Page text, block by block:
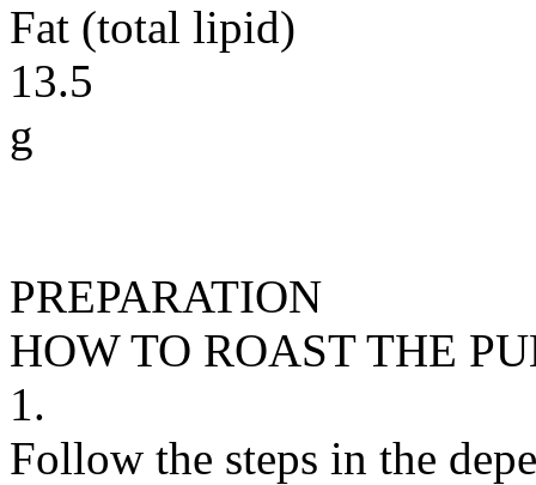
Fat (total lipid)
13.5
g
PREPARATION
HOW TO ROAST THE
1.
Follow the steps in the